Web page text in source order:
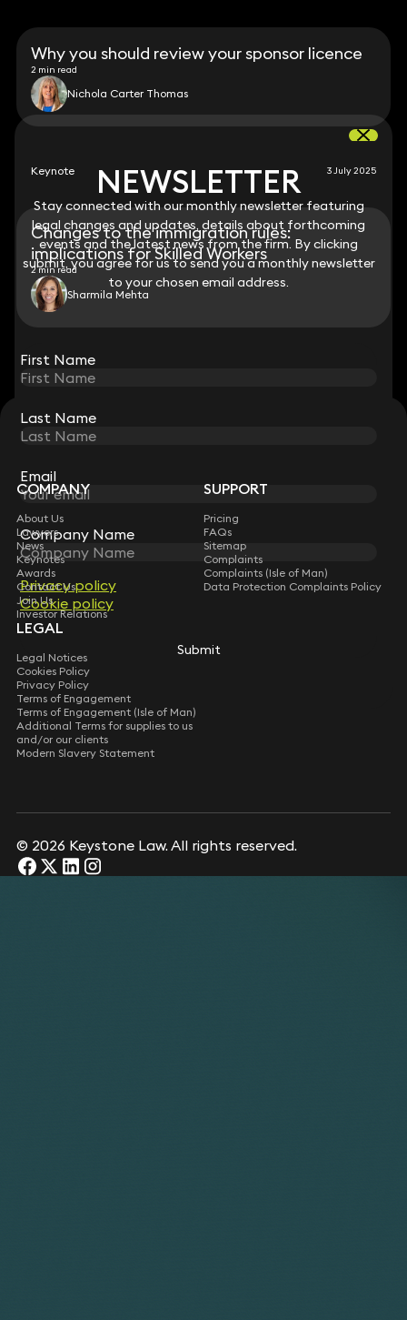
NEWSLETTER
Stay connected with our monthly newsletter featuring
legal changes and updates, details about forthcoming
events and the latest news from the firm. By clicking
submit, you agree for us to send you a monthly newsletter
to your chosen email address.
First Name
Last Name
Email
Company Name
Privacy policy
Cookie policy
Submit
Why you should review your sponsor licence
2 min read
Nichola Carter Thomas
Keynote 3 July 2025
Changes to the immigration rules:
implications for Skilled Workers
2 min read
Sharmila Mehta
STAY CONNECTED WITH KEYSTONE LAW
Sign up for insights, legal updates and sector news.
Subscribe
NEWSLETTER
Stay connected with our monthly newsletter featuring
legal changes and updates, details about forthcoming
events and the latest news from the firm. By clicking
submit, you agree for us to send you a monthly newsletter
to your chosen email address.
First Name
Last Name
Email
Company Name
Privacy policy
Cookie policy
Submit
COMPANY
About Us
Lawyers
News
Keynotes
Awards
Contact Us
Join Us
Investor Relations
SUPPORT
Pricing
FAQs
Sitemap
Complaints
Complaints (Isle of Man)
Data Protection Complaints Policy
LEGAL
Legal Notices
Cookies Policy
Privacy Policy
Terms of Engagement
Terms of Engagement (Isle of Man)
Additional Terms for supplies to us
and/or our clients
Modern Slavery Statement
© 2026 Keystone Law. All rights reserved.